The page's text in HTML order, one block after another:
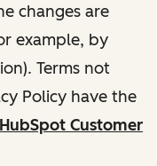
changes are
example, by
Terms not
Policy have the
HubSpot Customer